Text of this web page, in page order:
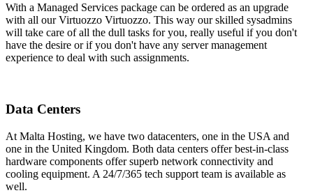
With a Managed Services package can be ordered as an upgrade
with all our Virtuozzo Virtuozzo. This way our skilled sysadmins
will take care of all the dull tasks for you, really useful if you don't
have the desire or if you don't have any server management
experience to deal with such assignments.
Data Centers
At Malta Hosting, we have two datacenters, one in the USA and
one in the United Kingdom. Both data centers offer best-in-class
hardware components offer superb network connectivity and
cooling equipment. A 24/7/365 tech support team is available as
well.